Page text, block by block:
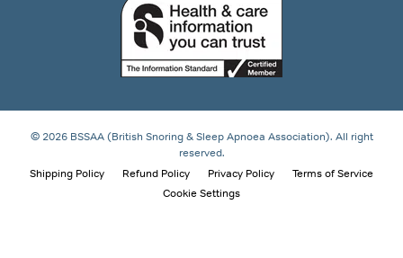
© 2026 BSSAA (British Snoring & Sleep Apnoea Association). All right
reserved.
Shipping Policy
Refund Policy Privacy Policy
Terms of Service
Cookie Settings